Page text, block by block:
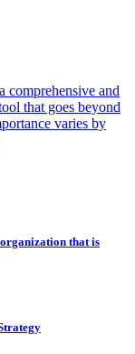
comprehensive and
that goes beyond
varies by
that is